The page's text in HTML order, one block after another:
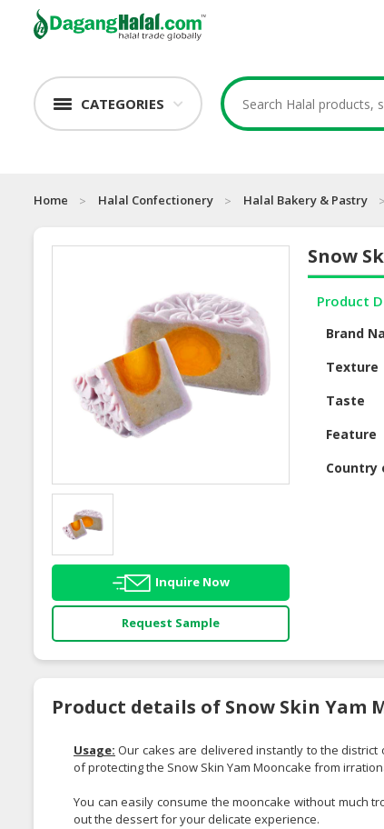
CATEGORIES
Home Halal Confectionery Halal Bakery & Pastry
Inquire Now
Request Sample
Snow
Product
Brand
Texture
Taste
Feature
Country
Product details of Snow Skin Yam
Usage: Our cakes are delivered instantly to the
of protecting the Snow Skin Yam Mooncake from
You can easily consume the mooncake without much
out the dessert for your delicate experience.